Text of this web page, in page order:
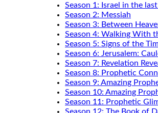
Season 1: Israel in the
Season 2: Messiah
Season 3: Between
Season 4: Walking With
Season 5: Signs of the
Season 6: Jerusalem:
Season 7: Revelation
Season 8: Prophetic
Season 9: Amazing
Season 10: Amazing
Season 11: Prophetic